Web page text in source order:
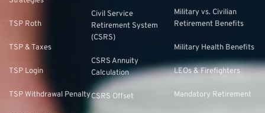
TSP Roth
TSP & Taxes
TSP Login
TSP Withdrawal Penalty
Civil Service
Retirement System
(CSRS)
CSRS Annuity
Calculation
CSRS Offset
Military vs. Civilian
Retirement Benefits
Military Health Benefits
LEOs & Firefighters
Mandatory Retirement